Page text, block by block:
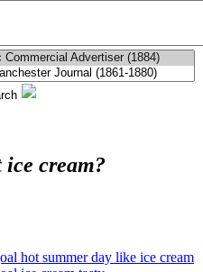
ice cream?
hot summer day like ice cream